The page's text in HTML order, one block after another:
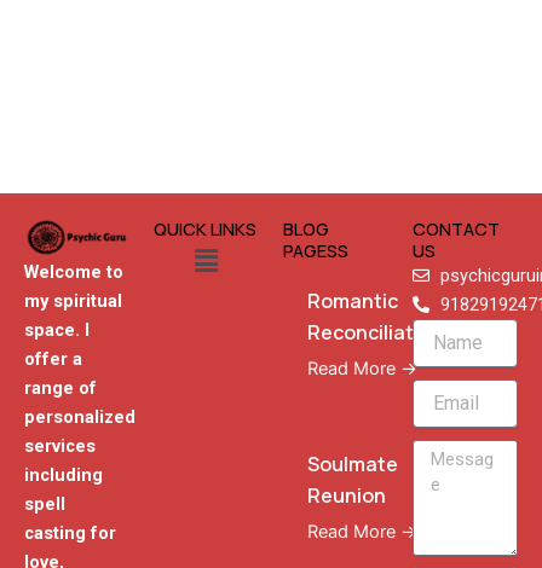
Welcome to
my spiritual
space. I
offer a
range of
personalized
services
including
spell
casting for
love,
QUICK LINKS
Menu
BLOG
PAGESS
Romantic
Reconciliation
Read More →
Soulmate
Reunion
Read More →
CONTACT
US
Name
Email
Message